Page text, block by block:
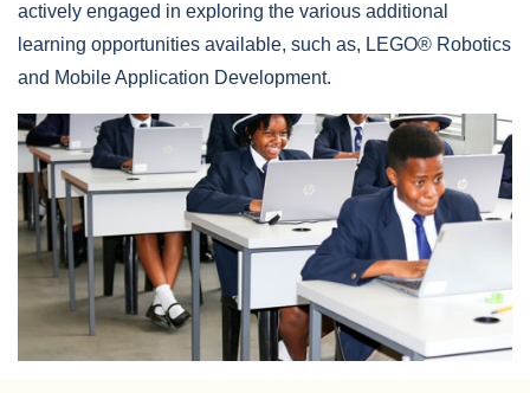
actively engaged in exploring the various additional
learning opportunities available, such as, LEGO® Robotics
and Mobile Application Development.